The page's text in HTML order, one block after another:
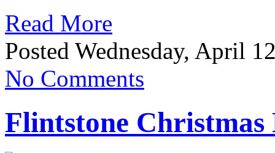
Read More
Posted Wednesday, April
No Comments
Flintstone Christmas